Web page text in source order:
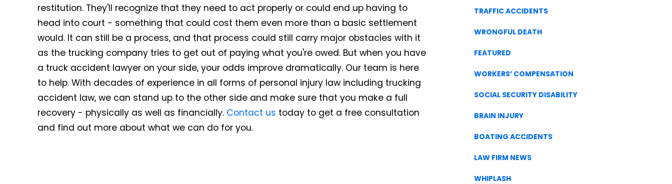
restitution. They'll recognize that they need to act properly or could end up having to
head into court - something that could cost them even more than a basic settlement
would. It can still be a process, and that process could still carry major obstacles with it
as the trucking company tries to get out of paying what you're owed. But when you have
a truck accident lawyer on your side, your odds improve dramatically. Our team is here
to help. With decades of experience in all forms of personal injury law including trucking
accident law, we can stand up to the other side and make sure that you make a full
recovery - physically as well as financially. Contact us today to get a free consultation
and find out more about what we can do for you.
TRAFFIC ACCIDENTS
WRONGFUL DEATH
FEATURED
WORKERS’ COMPENSATION
SOCIAL SECURITY DISABILITY
BRAIN INJURY
BOATING ACCIDENTS
LAW FIRM NEWS
WHIPLASH